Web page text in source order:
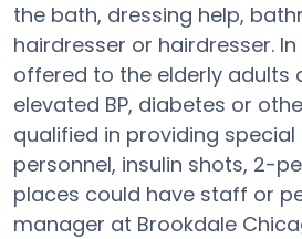
the bath, dressing help,
hairdresser or hairdresser.
offered to the elderly adults
elevated BP, diabetes or
qualified in providing
personnel, insulin shots, 2-
places could have staff or
manager at Brookdale